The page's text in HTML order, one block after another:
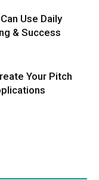
Use Daily
& Success
Your Pitch